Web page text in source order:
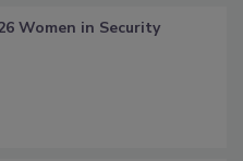
Women in Security